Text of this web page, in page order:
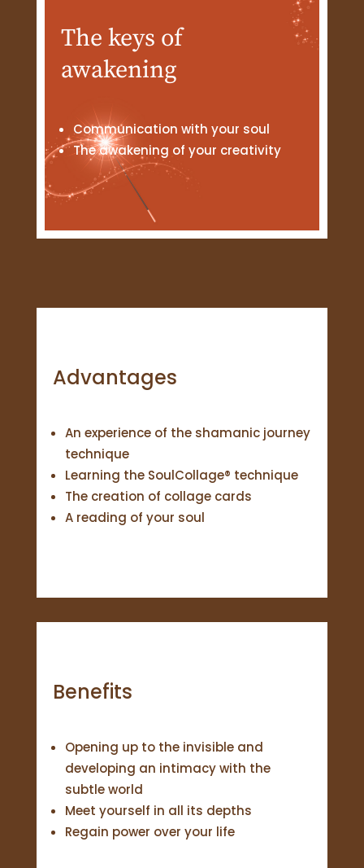
The keys of
awakening
Communication with your soul
The awakening of your creativity
Advantages
An experience of the shamanic journey
technique
Learning the SoulCollage® technique
The creation of collage cards
A reading of your soul
Benefits
Opening up to the invisible and
developing an intimacy with the
subtle world
Meet yourself in all its depths
Regain power over your life